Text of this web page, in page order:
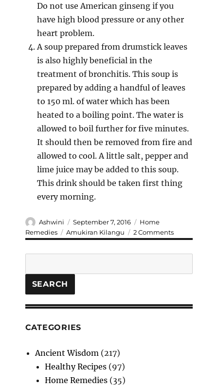
Do not use American ginseng if you
have high blood pressure or any other
heart problem.
A soup prepared from drumstick leaves
is also highly beneficial in the
treatment of bronchitis. This soup is
prepared by adding a handful of leaves
to 150 ml. of water which has been
heated to a boiling point. The water is
allowed to boil further for five minutes.
It should then be removed from fire and
allowed to cool. A little salt, pepper and
lime juice may be added to this soup.
This drink should be taken first thing
every morning.
Author
Ashwini
Posted
on
September 7, 2016 Categories
Home
Remedies
Tags
Amukiran Kilangu 2 Commentson
Learn
the
ways
and
SEARCH
CATEGORIES
Ancient Wisdom (217)
Healthy Recipes(97)
Home Remedies(35)